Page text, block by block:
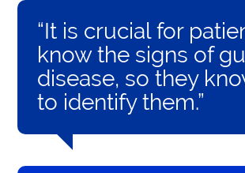
“It is crucial for
know the signs of
disease, so they
to identify them.”